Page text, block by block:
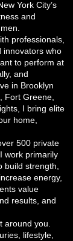
York City’s
and
professionals,
innovators who
to perform at
and
in Brooklyn
Fort Greene,
I bring elite
home,
500 private
work primarily
build strength,
energy,
value
results, and
around you.
lifestyle,